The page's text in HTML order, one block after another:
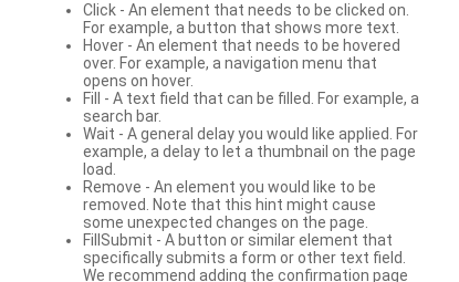
Click - An element that needs to be clicked on.
For example, a button that shows more text.
Hover - An element that needs to be hovered
over. For example, a navigation menu that
opens on hover.
Fill - A text field that can be filled. For example, a
search bar.
Wait - A general delay you would like applied. For
example, a delay to let a thumbnail on the page
load.
Remove - An element you would like to be
removed. Note that this hint might cause
some unexpected changes on the page.
FillSubmit - A button or similar element that
specifically submits a form or other text field.
We recommend adding the confirmation page